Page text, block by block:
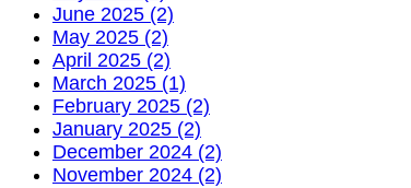
June 2025 (2)
May 2025 (2)
April 2025 (2)
March 2025 (1)
February 2025 (2)
January 2025 (2)
December 2024 (2)
November 2024 (2)